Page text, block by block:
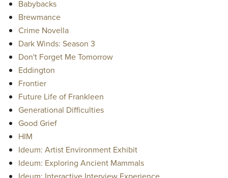
Babybacks
Brewmance
Crime Novella
Dark Winds: Season 3
Don't Forget Me Tomorrow
Eddington
Frontier
Future Life of Frankleen
Generational Difficulties
Good Grief
HIM
Ideum: Artist Environment Exhibit
Ideum: Exploring Ancient Mammals